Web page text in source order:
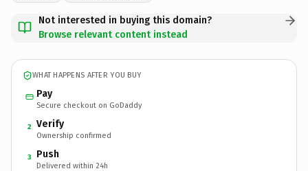
Not interested in buying this domain?
Browse relevant content instead
WHAT HAPPENS AFTER YOU BUY
Pay
Secure checkout on GoDaddy
2 Verify
Ownership confirmed
3 Push
Delivered within 24h